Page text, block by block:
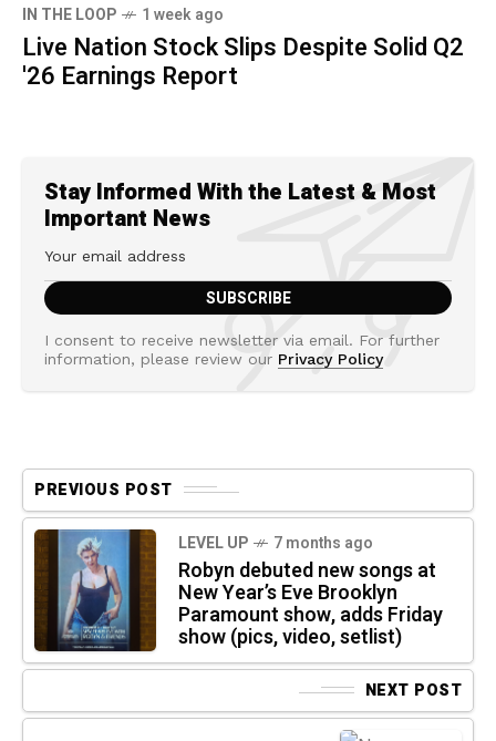
IN THE LOOP 1 week ago
Live Nation Stock Slips Despite Solid Q2
'26 Earnings Report
Stay Informed With the Latest & Most
Important News
I consent to receive newsletter via email. For further
information, please review our Privacy Policy
PREVIOUS POST
LEVEL UP 7 months ago
Robyn debuted new songs at
New Year’s Eve Brooklyn
Paramount show, adds Friday
show (pics, video, setlist)
NEXT POST